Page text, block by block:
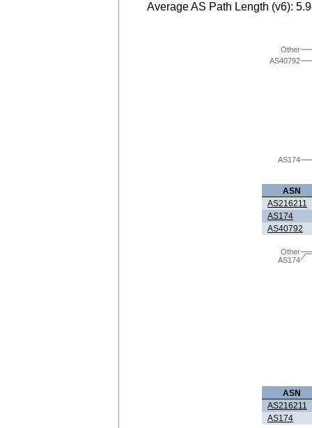
Average AS Path Length (v6):
AS174
AS40792
Other
ASN
AS216211
AS174
AS40792
AS174
Other
ASN
AS216211
AS174